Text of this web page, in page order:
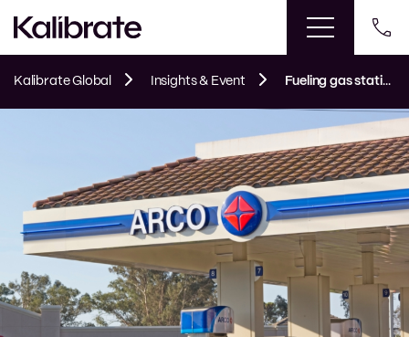
Kalibrate Global Insights & Event Fueling gas station acquisition and brand negotiations in California